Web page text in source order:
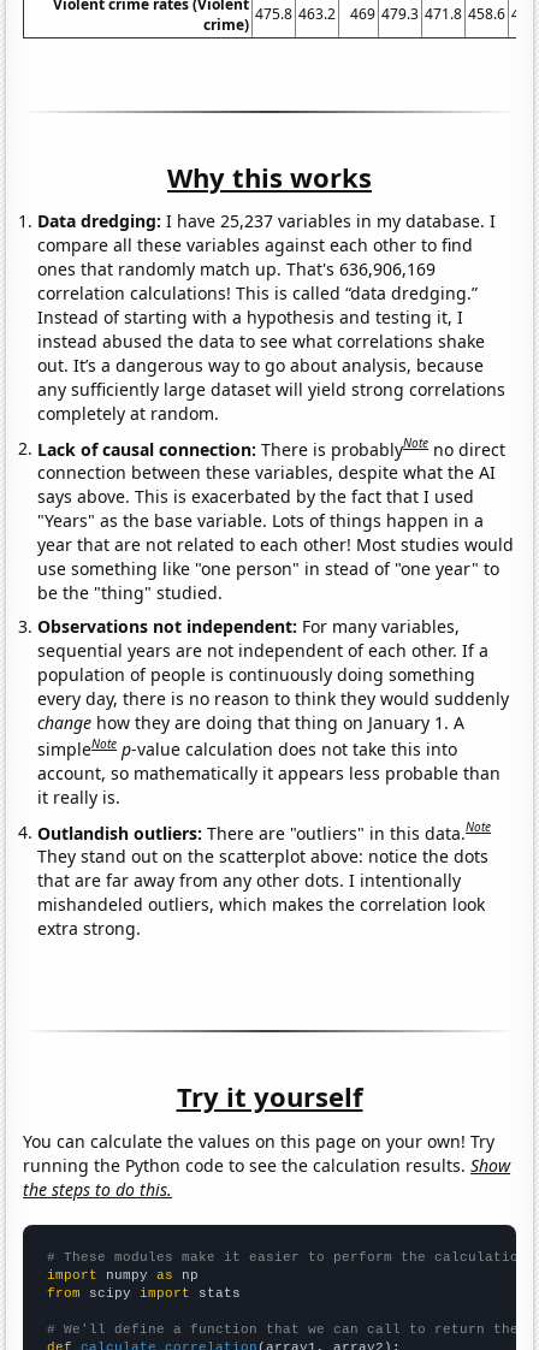
crime)
475.8 463.2 469 479.3 471.8 458.6
Why this works
Data dredging: I have 25,237 variables in my database. I
compare all these variables against each other to find
ones that randomly match up. That's 636,906,169
correlation calculations! This is called “data dredging.”
Instead of starting with a hypothesis and testing it, I
instead abused the data to see what correlations shake
out. It’s a dangerous way to go about analysis, because
any sufficiently large dataset will yield strong correlations
completely at random.
Lack of causal connection:There is probablyNote no direct
connection between these variables, despite what the AI
says above. This is exacerbated by the fact that I used
"Years" as the base variable. Lots of things happen in a
year that are not related to each other! Most studies would
use something like "one person" in stead of "one year" to
be the "thing" studied.
Observations not independent: For many variables,
sequential years are not independent of each other. If a
population of people is continuously doing something
every day, there is no reason to think they would suddenly
change how they are doing that thing on January 1. A
simpleNote p-value calculation does not take this into
account, so mathematically it appears less probable than
it really is.
Outlandish outliers:There are "outliers" in this data.Note
They stand out on the scatterplot above: notice the dots
that are far away from any other dots. I intentionally
mishandeled outliers, which makes the correlation look
extra strong.
Try it yourself
You can calculate the values on this page on your own! Try
running the Python code to see the calculation results.Show
the steps to do this.
# These modules make it easier to perform the calculation
import numpy as
from scipy import stats
# We'll define a function that we can call to return the